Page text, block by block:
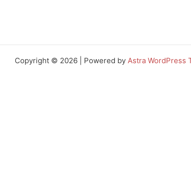
Copyright © 2026 | Powered by Astra WordPress